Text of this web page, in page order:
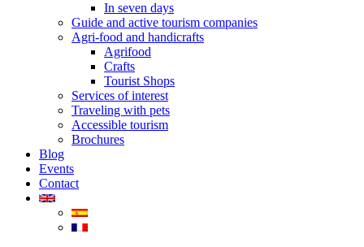
In seven days
Guide and active tourism companies
Agri-food and handicrafts
Agrifood
Crafts
Tourist Shops
Services of interest
Traveling with pets
Accessible tourism
Brochures
Blog
Events
Contact